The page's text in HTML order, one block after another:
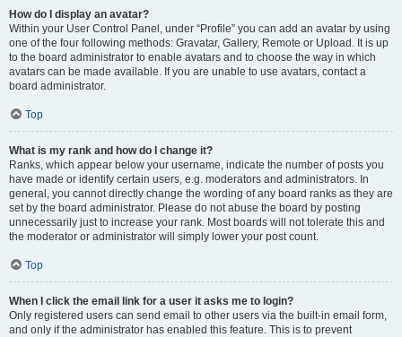
How do I display an avatar?
Within your User Control Panel, under “Profile” you can add an avatar by using
one of the four following methods: Gravatar, Gallery, Remote or Upload. It is up
to the board administrator to enable avatars and to choose the way in which
avatars can be made available. If you are unable to use avatars, contact a
board administrator.
Top
What is my rank and how do I change it?
Ranks, which appear below your username, indicate the number of posts you
have made or identify certain users, e.g. moderators and administrators. In
general, you cannot directly change the wording of any board ranks as they are
set by the board administrator. Please do not abuse the board by posting
unnecessarily just to increase your rank. Most boards will not tolerate this and
the moderator or administrator will simply lower your post count.
Top
When I click the email link for a user it asks me to login?
Only registered users can send email to other users via the built-in email form,
and only if the administrator has enabled this feature. This is to prevent